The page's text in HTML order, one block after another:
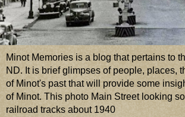
Minot Memories is a blog that pertains to
ND. It is brief glimpses of people, places,
of Minot's past that will provide some
of Minot. This photo Main Street looking
railroad tracks about 1940